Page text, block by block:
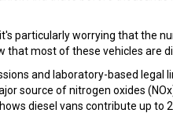
particularly worrying that the
that most of these vehicles are
and laboratory-based legal
source of nitrogen oxides
diesel vans contribute up to